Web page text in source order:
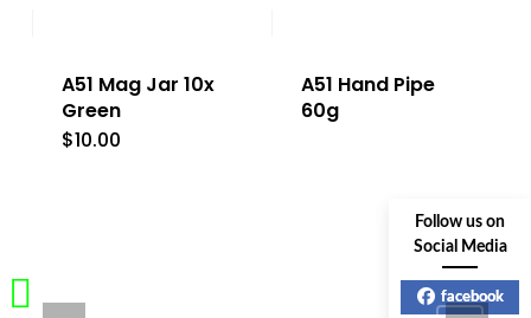
A51 Mag Jar 10x
Green
$10.00
A51 Hand Pipe
60g
Follow us on
Social Media
facebook